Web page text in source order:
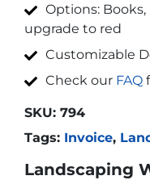
Options:
upgrade to red
Customizable
Check our FAQ
SKU: 794
Tags: Invoice,
Landscaping